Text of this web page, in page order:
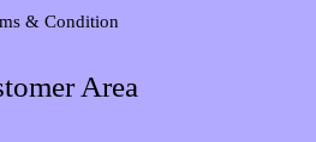
& Condition
Area